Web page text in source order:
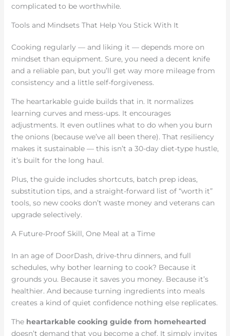
complicated to be worthwhile.
Tools and Mindsets That Help You Stick With It
Cooking regularly — and liking it — depends more on
mindset than equipment. Sure, you need a decent knife
and a reliable pan, but you’ll get way more mileage from
consistency and a little self-forgiveness.
The heartarkable guide builds that in. It normalizes
learning curves and mess-ups. It encourages
adjustments. It even outlines what to do when you burn
the onions (because we’ve all been there). That resiliency
makes it sustainable — this isn’t a 30-day diet-type hustle,
it’s built for the long haul.
Plus, the guide includes shortcuts, batch prep ideas,
substitution tips, and a straight-forward list of “worth it”
tools, so new cooks don’t waste money and veterans can
upgrade selectively.
A Future-Proof Skill, One Meal at a Time
In an age of DoorDash, drive-thru dinners, and full
schedules, why bother learning to cook? Because it
grounds you. Because it saves you money. Because it’s
healthier. And because turning ingredients into meals
creates a kind of quiet confidence nothing else replicates.
The heartarkable cooking guide from homehearted
doesn’t demand that you become a chef. It simply invites